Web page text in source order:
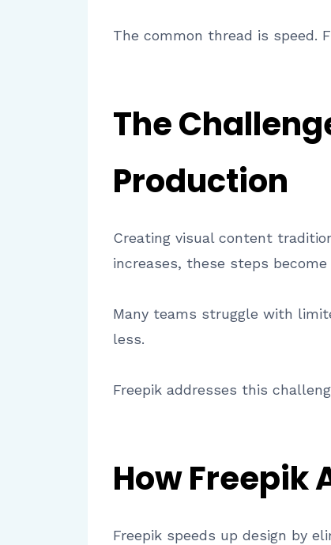
The common thread is speed.
The
Production
Creating visual content
increases, these steps
Many teams struggle with
less.
Freepik addresses this
How Freepik
Freepik speeds up design by